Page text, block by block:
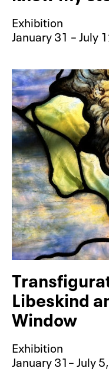
Exhibition
January 31 – July
Libeskind
Window
Exhibition
January 31– July